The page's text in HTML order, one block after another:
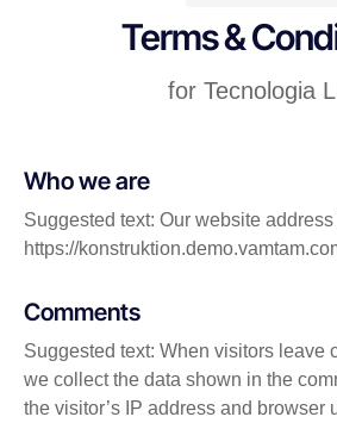
Terms &
for Tecnologia
Who we are
Suggested text: Our website address
https://
Comments
Suggested text: When visitors leave
we collect the data shown in the
the visitor’s IP address and browser